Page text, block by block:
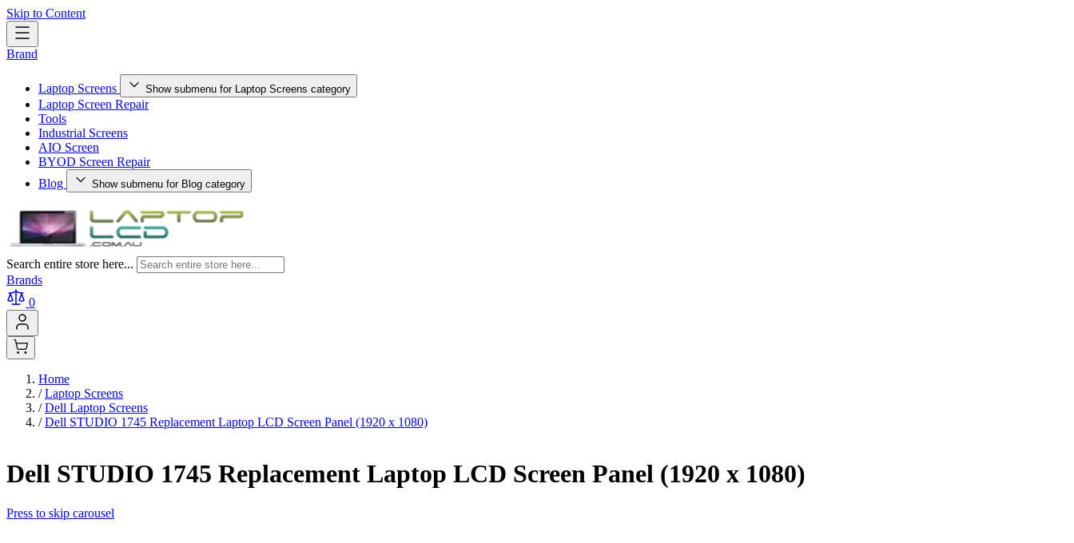
Skip to Content
Brand
Laptop Screens Show submenu for Laptop Screens category
Laptop Screen Repair
Tools
Industrial Screens
AIO Screen
BYOD Screen Repair
Blog
Show submenu for Blog category
Search entire store here...
Brands
0
Home
/ Laptop Screens
/ Dell Laptop Screens
/ Dell STUDIO 1745 Replacement Laptop LCD Screen Panel (1920 x 1080)
Dell STUDIO 1745 Replacement Laptop LCD Screen Panel (1920 x 1080)
Press to skip carousel